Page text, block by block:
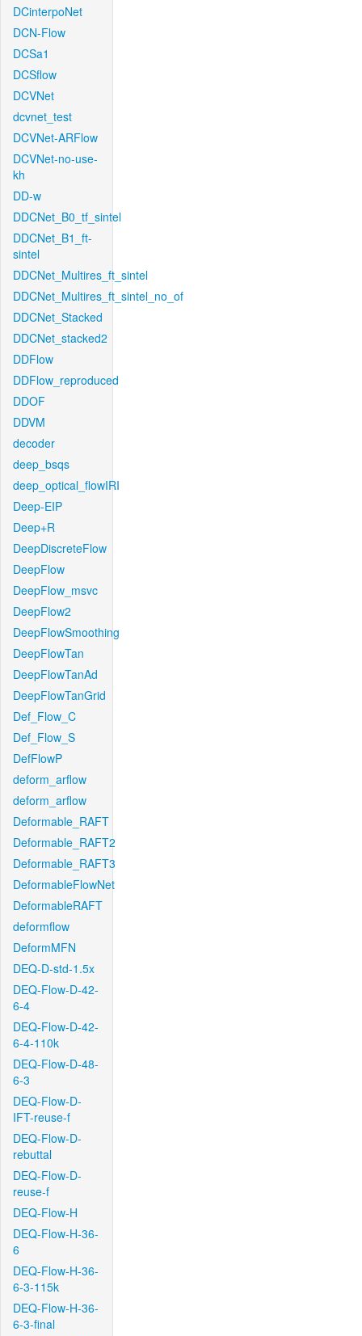
DCinterpoNet
DCN-Flow
DCSa1
DCSflow
DCVNet
dcvnet_test
DCVNet-ARFlow
DCVNet-no-use-
kh
DD-w
DDCNet_B0_tf_sintel
DDCNet_B1_ft-
sintel
DDCNet_Multires_ft_sintel
DDCNet_Multires_ft_sintel_no_of
DDCNet_Stacked
DDCNet_stacked2
DDFlow
DDFlow_reproduced
DDOF
DDVM
decoder
deep_bsqs
deep_optical_flowIRI
Deep-EIP
Deep+R
DeepDiscreteFlow
DeepFlow
DeepFlow_msvc
DeepFlow2
DeepFlowSmoothing
DeepFlowTan
DeepFlowTanAd
DeepFlowTanGrid
Def_Flow_C
Def_Flow_S
DefFlowP
deform_arflow
deform_arflow
Deformable_RAFT
Deformable_RAFT2
Deformable_RAFT3
DeformableFlowNet
DeformableRAFT
deformflow
DeformMFN
DEQ-D-std-1.5x
DEQ-Flow-D-42-
6-4
DEQ-Flow-D-42-
6-4-110k
DEQ-Flow-D-48-
6-3
DEQ-Flow-D-
IFT-reuse-f
DEQ-Flow-D-
rebuttal
DEQ-Flow-D-
reuse-f
DEQ-Flow-H
DEQ-Flow-H-36-
6
DEQ-Flow-H-36-
6-3-115k
DEQ-Flow-H-36-
6-3-final